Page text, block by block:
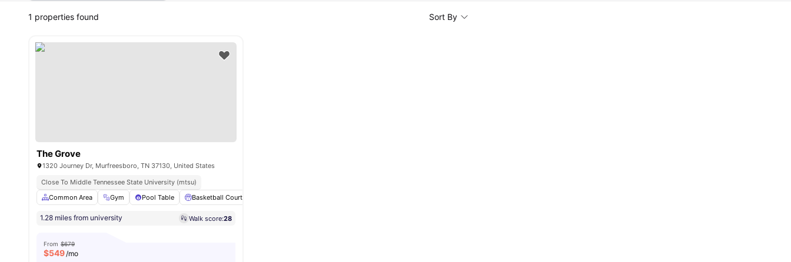
1 properties found Sort By
The Grove
1320 Journey Dr, Murfreesboro, TN 37130, United States
Close To Middle Tennessee State University (mtsu)
Common Area
Gym Pool Table Basketball Court
1.28 miles from university Walk score:28
From $679
$549/mo